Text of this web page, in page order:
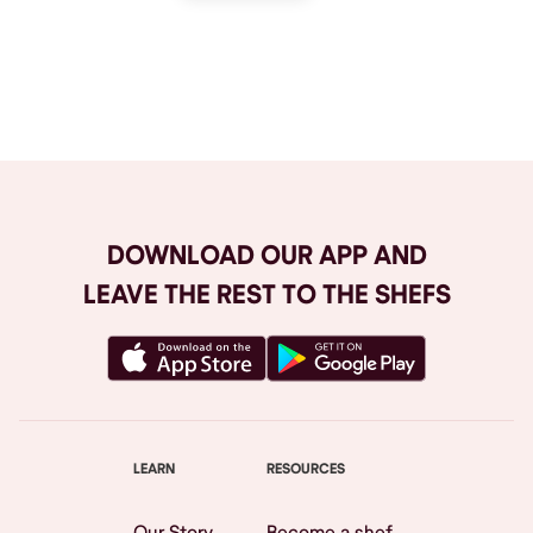
DOWNLOAD OUR APP AND
LEAVE THE REST TO THE SHEFS
LEARN RESOURCES